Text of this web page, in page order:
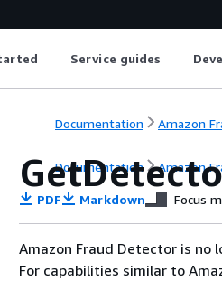
Service guides
Documentation Amazon
Documentation Amazon
PDF Markdown Focus
Amazon Fraud Detector is no
For capabilities similar to